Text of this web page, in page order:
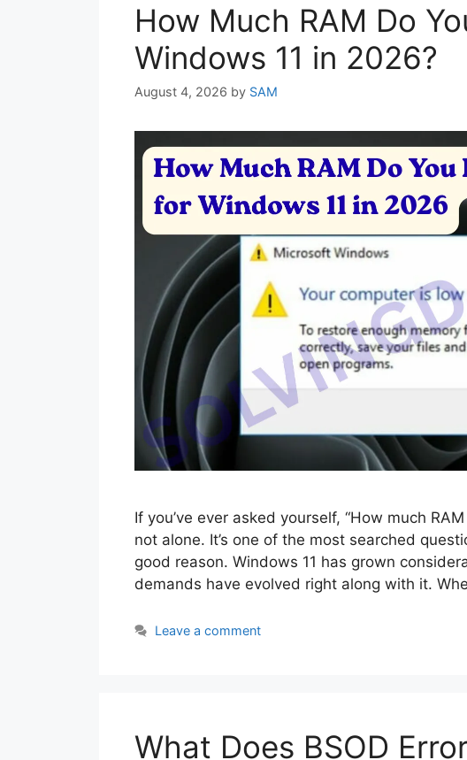
How Much RAM Do
Windows 11 in 2026?
August 4, 2026 by SAM
If you’ve ever asked yourself, “How much
not alone. It’s one of the most searched
good reason. Windows 11 has grown
demands have evolved right along with it.
Leave a comment
What Does BSOD